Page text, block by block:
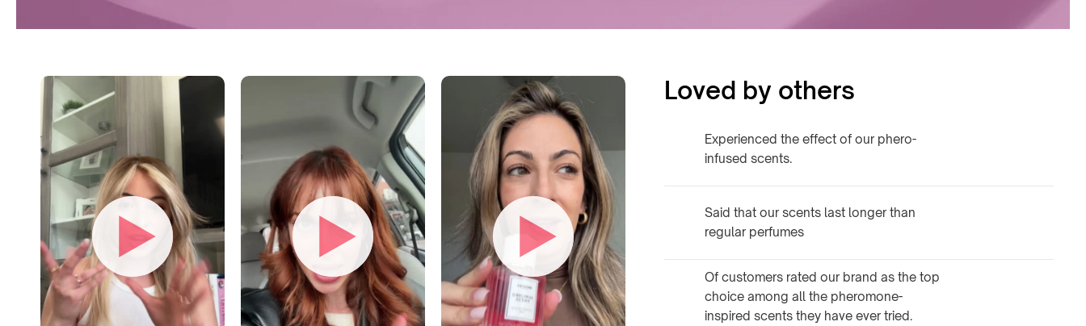
Loved by others
Experienced the effect of our phero-
infused scents.
Said that our scents last longer than
regular perfumes
Of customers rated our brand as the top
choice among all the pheromone-
inspired scents they have ever tried.